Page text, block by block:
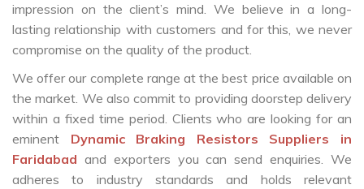
impression on the client’s mind. We believe in a long-
lasting relationship with customers and for this, we never
compromise on the quality of the product.
We offer our complete range at the best price available on
the market. We also commit to providing doorstep delivery
within a fixed time period. Clients who are looking for an
eminent Dynamic Braking Resistors Suppliers in
Faridabad and exporters you can send enquiries. We
adheres to industry standards and holds relevant